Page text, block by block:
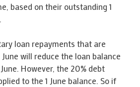
based on their outstanding 1
loan repayments that are
will reduce the loan balance
However, the 20% debt
to the 1 June balance. So if